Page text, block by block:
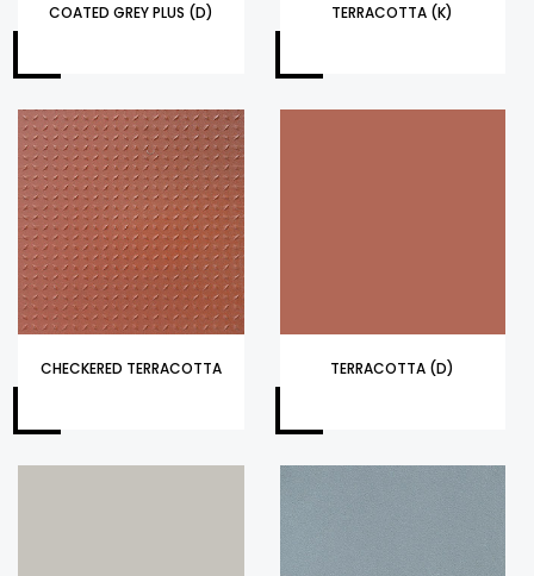
COATED GREY PLUS (D) TERRACOTTA (K)
CHECKERED TERRACOTTA TERRACOTTA (D)